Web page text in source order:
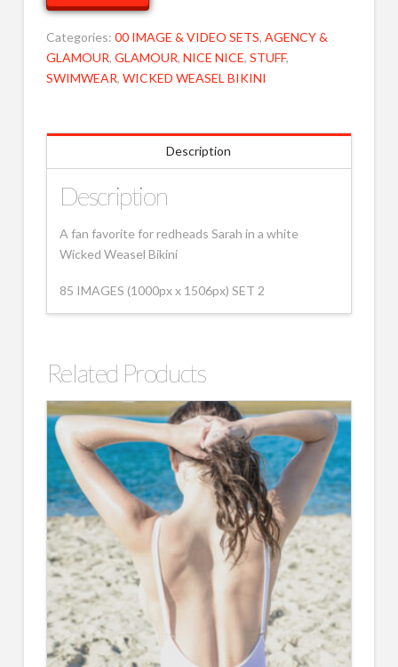
2
MOB
quantity
Categories: 00 IMAGE & VIDEO SETS, AGENCY &
GLAMOUR, GLAMOUR, NICE NICE, STUFF,
SWIMWEAR, WICKED WEASEL BIKINI
Description
Description
A fan favorite for redheads Sarah in a white
Wicked Weasel Bikini
85 IMAGES (1000px x 1506px) SET 2
Related Products